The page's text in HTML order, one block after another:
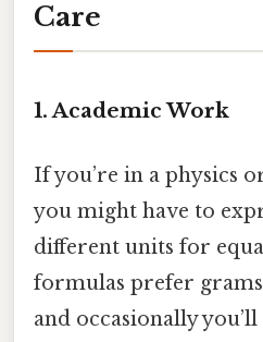
Care
1. Academic Work
If you’re in a physics
you might have to
different units for
formulas prefer
and occasionally